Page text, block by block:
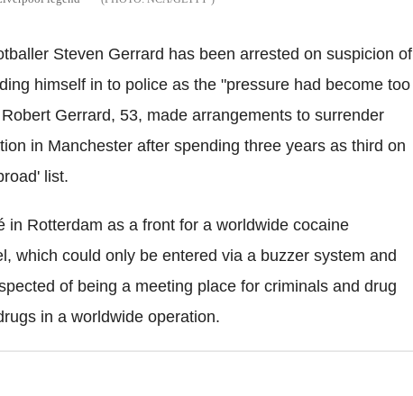
Steven Gerrard has been arrested on suspicion of
himself in to police as the "pressure had become too
Gerrard, 53, made arrangements to surrender
in Manchester after spending three years as third on
list.
in Rotterdam as a front for a worldwide cocaine
which could only be entered via a buzzer system and
of being a meeting place for criminals and drug
in a worldwide operation.